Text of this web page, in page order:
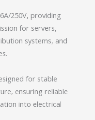
250V, providing
for servers,
systems, and
for stable
ensuring reliable
into electrical